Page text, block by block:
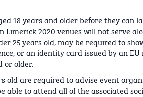
18 years and older before they can
Limerick 2020 venues will not serve
25 years old, may be required to
or an identity card issued by an
or older.
old are required to advise event
able to attend all of the associated